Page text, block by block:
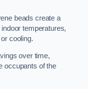
beads create a
temperatures,
cooling.
over time,
occupants of the